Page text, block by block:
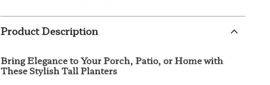
Product Description
Bring Elegance to Your Porch, Patio, or Home with
These Stylish Tall Planters